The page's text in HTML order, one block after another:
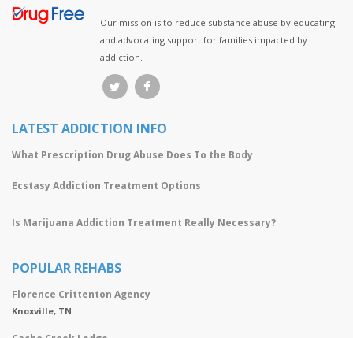
Our mission is to reduce substance abuse by educating
and advocating support for families impacted by
addiction.
LATEST ADDICTION INFO
What Prescription Drug Abuse Does To the Body
Ecstasy Addiction Treatment Options
Is Marijuana Addiction Treatment Really Necessary?
POPULAR REHABS
Florence Crittenton Agency
Knoxville, TN